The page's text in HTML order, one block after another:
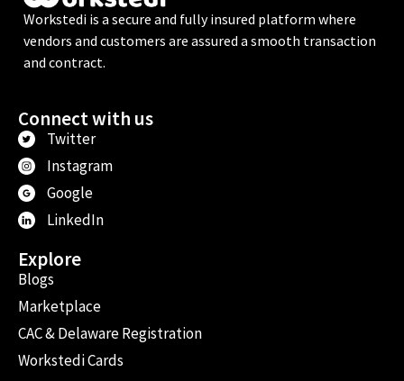
Workstedi is a secure and fully insured platform where
vendors and customers are assured a smooth transaction
and contract.
Connect with us
Twitter
Instagram
Google
LinkedIn
Explore
Blogs
Marketplace
CAC & Delaware Registration
Workstedi Cards